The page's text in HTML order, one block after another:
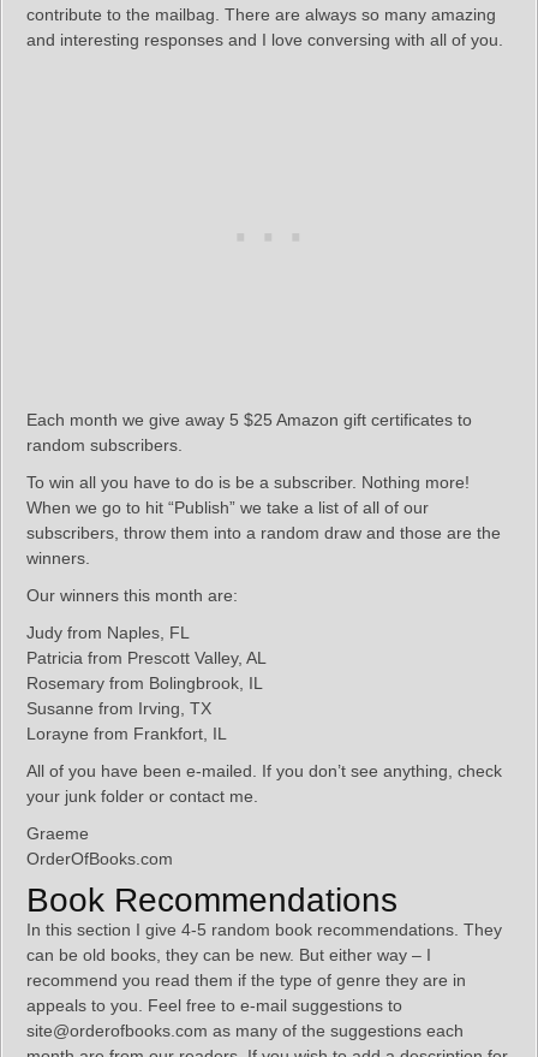
contribute to the mailbag. There are always so many amazing
and interesting responses and I love conversing with all of you.
Each month we give away 5 $25 Amazon gift certificates to
random subscribers.
To win all you have to do is be a subscriber. Nothing more!
When we go to hit “Publish” we take a list of all of our
subscribers, throw them into a random draw and those are the
winners.
Our winners this month are:
Judy from Naples, FL
Patricia from Prescott Valley, AL
Rosemary from Bolingbrook, IL
Susanne from Irving, TX
Lorayne from Frankfort, IL
All of you have been e-mailed. If you don’t see anything, check
your junk folder or contact me.
Graeme
OrderOfBooks.com
Book Recommendations
In this section I give 4-5 random book recommendations. They
can be old books, they can be new. But either way – I
recommend you read them if the type of genre they are in
appeals to you. Feel free to e-mail suggestions to
site@orderofbooks.com as many of the suggestions each